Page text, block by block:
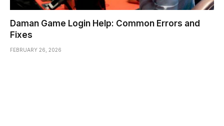
Daman Game Login Help: Common Errors and
Fixes
FEBRUARY 26, 2026